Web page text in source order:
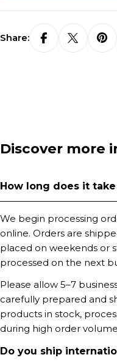
Share:
Discover more
How long does it
We begin processing
online. Orders are
placed on weekends or
processed on the next
Please allow 5–7
carefully prepared and
products in stock,
during high order
Do you ship